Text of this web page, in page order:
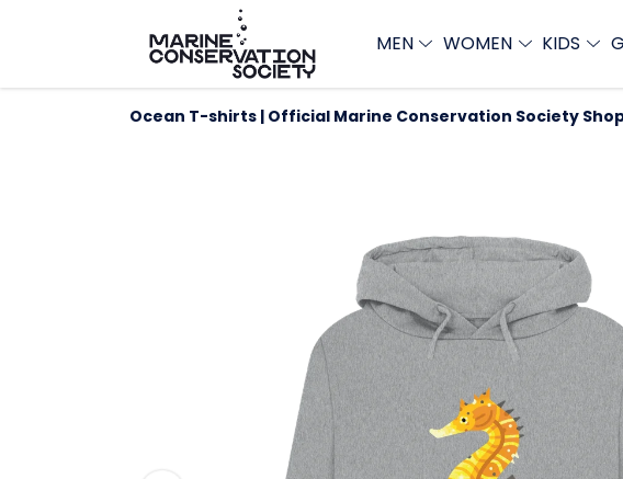
MEN WOMEN KIDS
Ocean T-shirts | Official Marine Conservation Society